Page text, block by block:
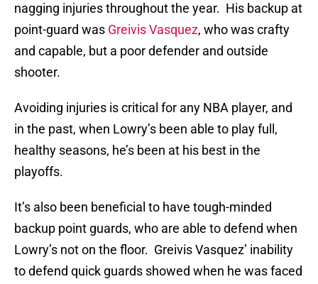
nagging injuries throughout the year. His backup at
point-guard was Greivis Vasquez, who was crafty
and capable, but a poor defender and outside
shooter.
Avoiding injuries is critical for any NBA player, and
in the past, when Lowry’s been able to play full,
healthy seasons, he’s been at his best in the
playoffs.
It’s also been beneficial to have tough-minded
backup point guards, who are able to defend when
Lowry’s not on the floor. Greivis Vasquez’ inability
to defend quick guards showed when he was faced